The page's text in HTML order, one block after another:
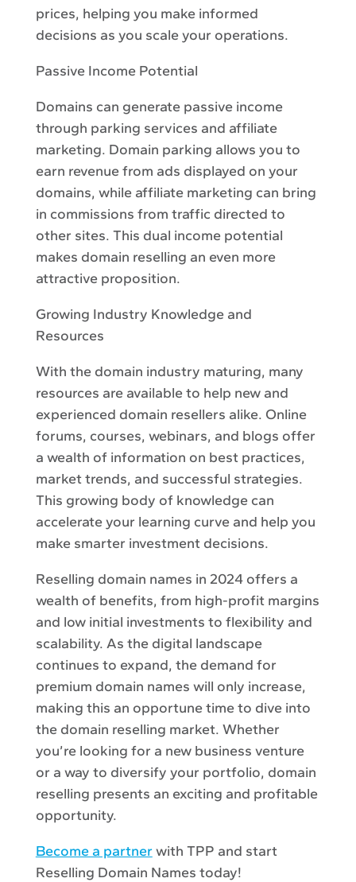
prices, helping you make informed
decisions as you scale your operations.
Passive Income Potential
Domains can generate passive income
through parking services and affiliate
marketing. Domain parking allows you to
earn revenue from ads displayed on your
domains, while affiliate marketing can bring
in commissions from traffic directed to
other sites. This dual income potential
makes domain reselling an even more
attractive proposition.
Growing Industry Knowledge and
Resources
With the domain industry maturing, many
resources are available to help new and
experienced domain resellers alike. Online
forums, courses, webinars, and blogs offer
a wealth of information on best practices,
market trends, and successful strategies.
This growing body of knowledge can
accelerate your learning curve and help you
make smarter investment decisions.
Reselling domain names in 2024 offers a
wealth of benefits, from high-profit margins
and low initial investments to flexibility and
scalability. As the digital landscape
continues to expand, the demand for
premium domain names will only increase,
making this an opportune time to dive into
the domain reselling market. Whether
you’re looking for a new business venture
or a way to diversify your portfolio, domain
reselling presents an exciting and profitable
opportunity.
Become a partnerwith TPP and start
Reselling Domain Names today!